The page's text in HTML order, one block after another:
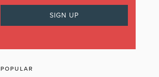
POPULAR